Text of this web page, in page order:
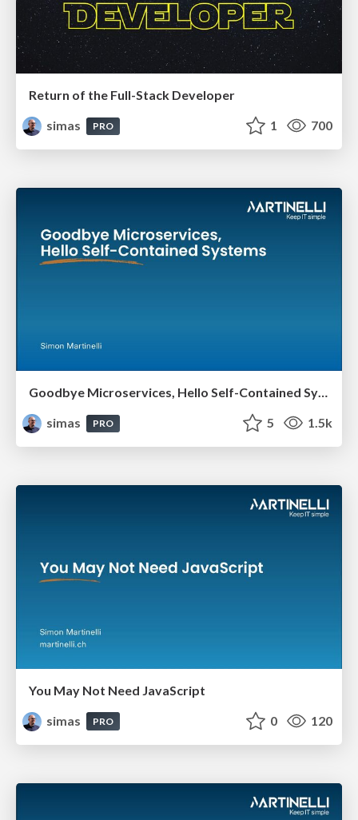
Return of the Full-Stack Developer
simas
PRO 1 700
Goodbye Microservices, Hello Self-Contained Systems
simas
PRO 5 1.5k
You May Not Need JavaScript
simas
PRO 0 120